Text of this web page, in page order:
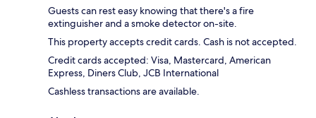
Guests can rest easy knowing that there's a fire
extinguisher and a smoke detector on-site.
This property accepts credit cards. Cash is not accepted.
Credit cards accepted: Visa, Mastercard, American
Express, Diners Club, JCB International
Cashless transactions are available.